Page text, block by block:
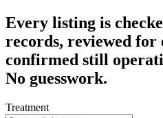
Every listing is
records, reviewed for
confirmed still
No guesswork.
Treatment